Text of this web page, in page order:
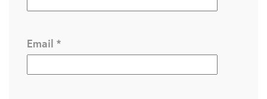
Email *